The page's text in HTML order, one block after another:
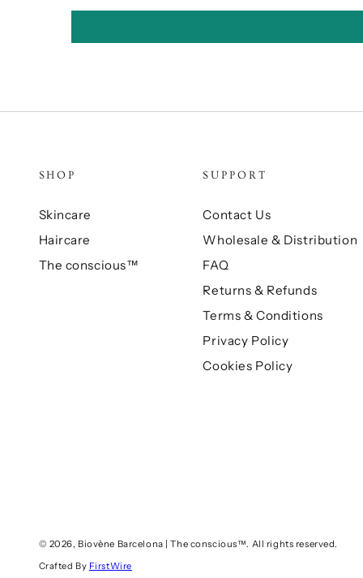
SHOP
Skincare
Haircare
The conscious™
SUPPORT
Contact Us
Wholesale & Distribution
FAQ
Returns & Refunds
Terms & Conditions
Privacy Policy
Cookies Policy
© 2026, Biovène Barcelona | The conscious™. All rights reserved.
Crafted By FirstWire